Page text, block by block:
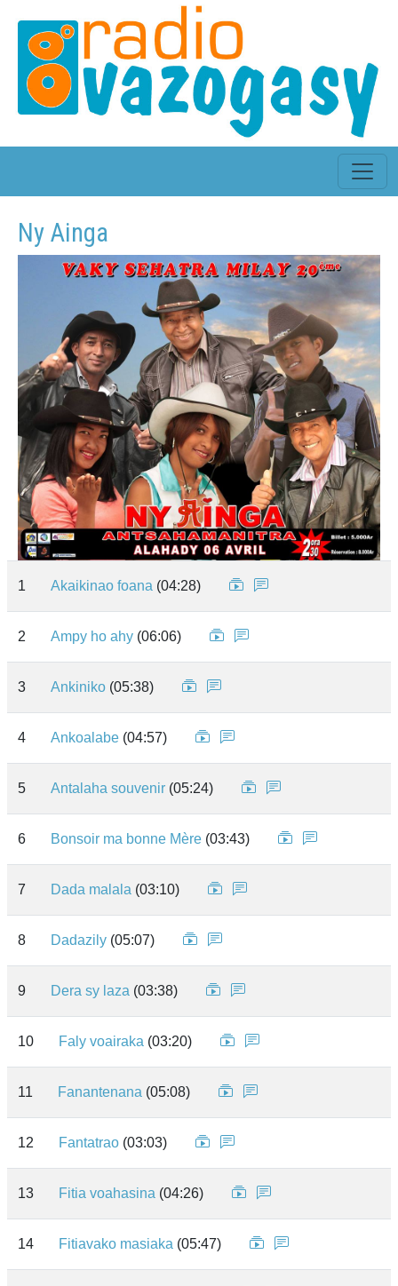
Ny Ainga
1 Akaikinao foana (04:28)
2 Ampy ho ahy (06:06)
3 Ankiniko (05:38)
4 Ankoalabe (04:57)
5 Antalaha souvenir (05:24)
6 Bonsoir ma bonne Mère (03:43)
7 Dada malala (03:10)
8 Dadazily (05:07)
9 Dera sy laza (03:38)
10 Faly voairaka (03:20)
11 Fanantenana (05:08)
12 Fantatrao (03:03)
13 Fitia voahasina (04:26)
14 Fitiavako masiaka (05:47)